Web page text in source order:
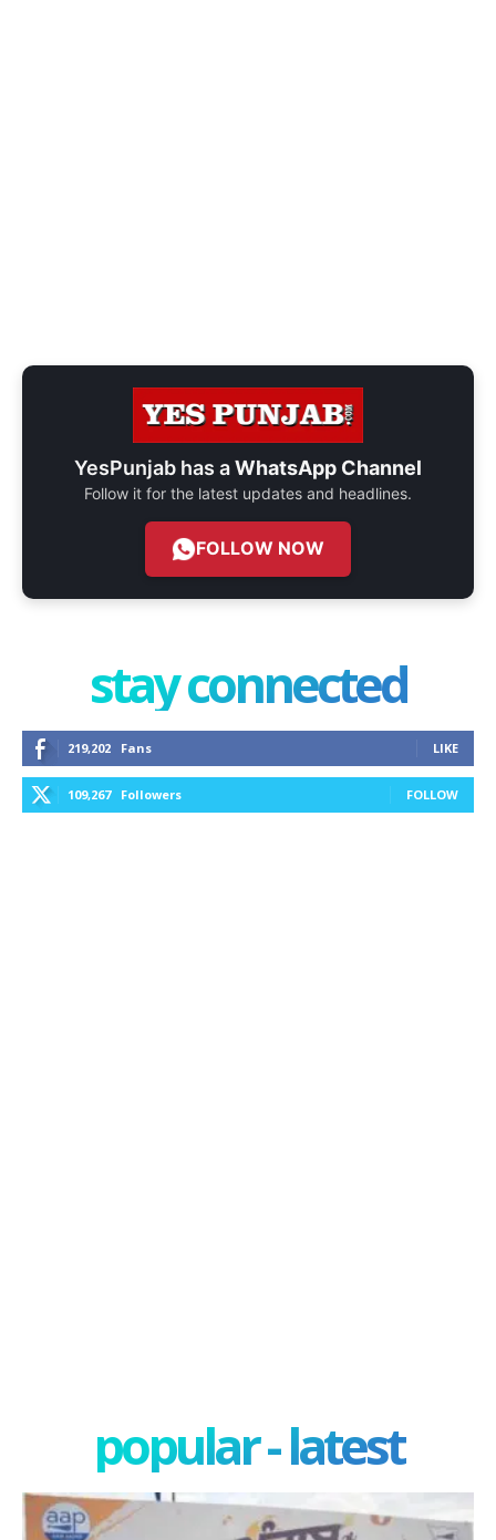
YesPunjab has aWhatsApp Channel
Follow it for the latest updates and headlines.
FOLLOW NOW
stay connected
219,202 Fans LIKE
109,267 Followers FOLLOW
popular - latest